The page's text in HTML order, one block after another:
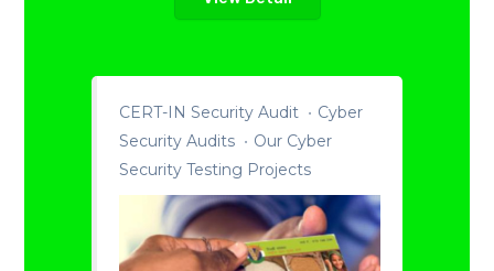
CERT-IN Security Audit
Cyber
Security Audits
Our Cyber
Security Testing Projects